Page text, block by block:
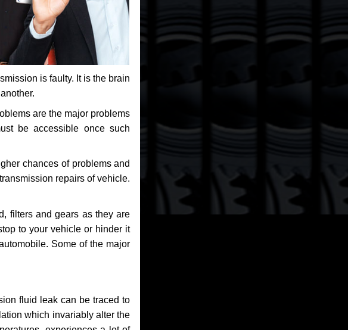
is faulty. It is the brain
are the major problems
be accessible once such
chances of problems and
repairs of vehicle.
filters and gears as they are
to your vehicle or hinder it
Some of the major
fluid leak can be traced to
which invariably alter the